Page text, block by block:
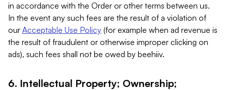
in accordance with the Order or other terms between us.
In the event any such fees are the result of a violation of
our Acceptable Use Policy (for example when ad revenue is
the result of fraudulent or otherwise improper clicking on
ads), such fees shall not be owed by beehiiv.
6. Intellectual Property; Ownership;